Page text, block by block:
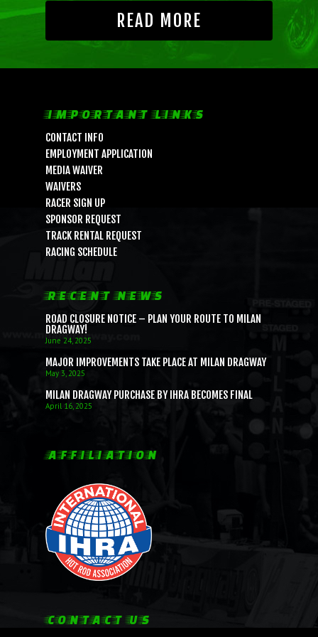
READ MORE
IMPORTANT LINKS
CONTACT INFO
EMPLOYMENT APPLICATION
MEDIA WAIVER
WAIVERS
RACER SIGN UP
SPONSOR REQUEST
TRACK RENTAL REQUEST
RACING SCHEDULE
RECENT NEWS
ROAD CLOSURE NOTICE – PLAN YOUR ROUTE TO MILAN
DRAGWAY!
June 24, 2025
MAJOR IMPROVEMENTS TAKE PLACE AT MILAN DRAGWAY
May 3, 2025
MILAN DRAGWAY PURCHASE BY IHRA BECOMES FINAL
April 16, 2025
AFFILIATION
CONTACT US